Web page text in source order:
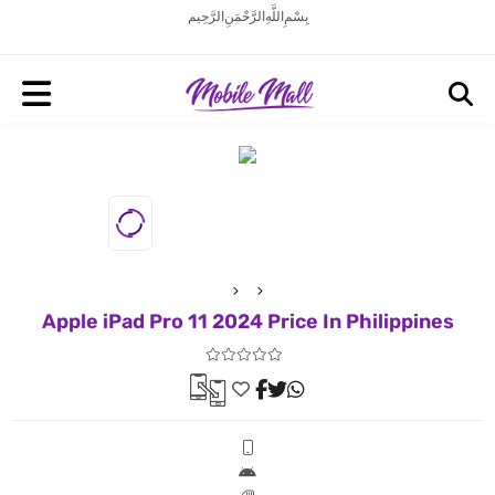
بِسْمِ اللَّهِ الرَّحْمَنِ الرَّحِيم
Apple iPad Pro 11 2024 Price In Philippines